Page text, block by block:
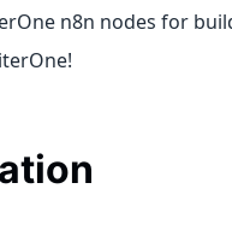
n8n nodes for